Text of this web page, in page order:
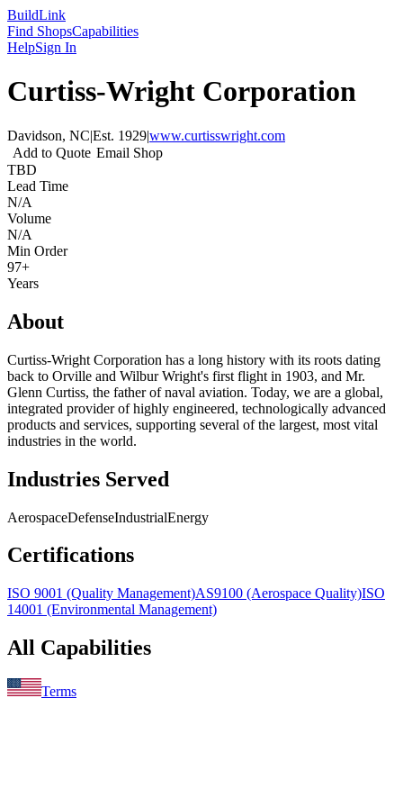
BuildLink
Find ShopsCapabilities
HelpSign In
Curtiss-Wright Corporation
Davidson, NC|Est. 1929|www.curtisswright.com
Add to Quote Email Shop
TBD
Lead Time
N/A
Volume
N/A
Min Order
97+
Years
About
Curtiss-Wright Corporation has a long history with its roots dating
back to Orville and Wilbur Wright's first flight in 1903, and Mr.
Glenn Curtiss, the father of naval aviation. Today, we are a global,
integrated provider of highly engineered, technologically advanced
products and services, supporting several of the largest, most vital
industries in the world.
Industries Served
AerospaceDefenseIndustrialEnergy
Certifications
ISO 9001 (Quality Management)AS9100 (Aerospace Quality)ISO
14001 (Environmental Management)
All Capabilities
Terms